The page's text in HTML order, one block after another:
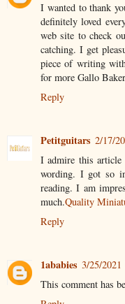
I wanted to thank
definitely loved
web site to check
catching. I get
piece of writing
for more Gallo
Reply
Petitguitars 2/17/
I admire this article
wording. I got so
reading. I am
much.Quality
Reply
1ababies 3/25/
This comment has